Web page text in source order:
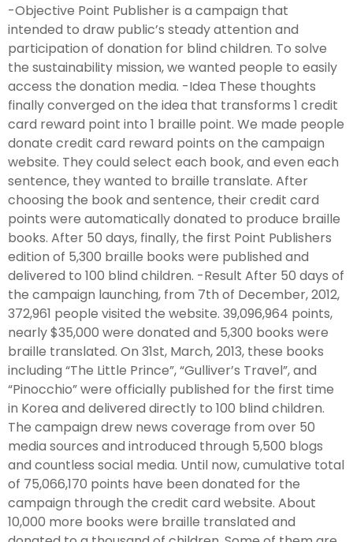
-Objective Point Publisher is a campaign that
intended to draw public’s steady attention and
participation of donation for blind children. To solve
the sustainability mission, we wanted people to easily
access the donation media. -Idea These thoughts
finally converged on the idea that transforms 1 credit
card reward point into 1 braille point. We made people
donate credit card reward points on the campaign
website. They could select each book, and even each
sentence, they wanted to braille translate. After
choosing the book and sentence, their credit card
points were automatically donated to produce braille
books. After 50 days, finally, the first Point Publishers
edition of 5,300 braille books were published and
delivered to 100 blind children. -Result After 50 days of
the campaign launching, from 7th of December, 2012,
372,961 people visited the website. 39,096,964 points,
nearly $35,000 were donated and 5,300 books were
braille translated. On 31st, March, 2013, these books
including “The Little Prince”, “Gulliver’s Travel”, and
“Pinocchio” were officially published for the first time
in Korea and delivered directly to 100 blind children.
The campaign drew news coverage from over 50
media sources and introduced through 5,500 blogs
and countless social media. Until now, cumulative total
of 75,066,170 points have been donated for the
campaign through the credit card website. About
10,000 more books were braille translated and